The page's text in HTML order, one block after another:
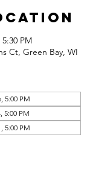
5:30 PM
Ct, Green Bay, WI
5:00 PM
5:00 PM
5:00 PM